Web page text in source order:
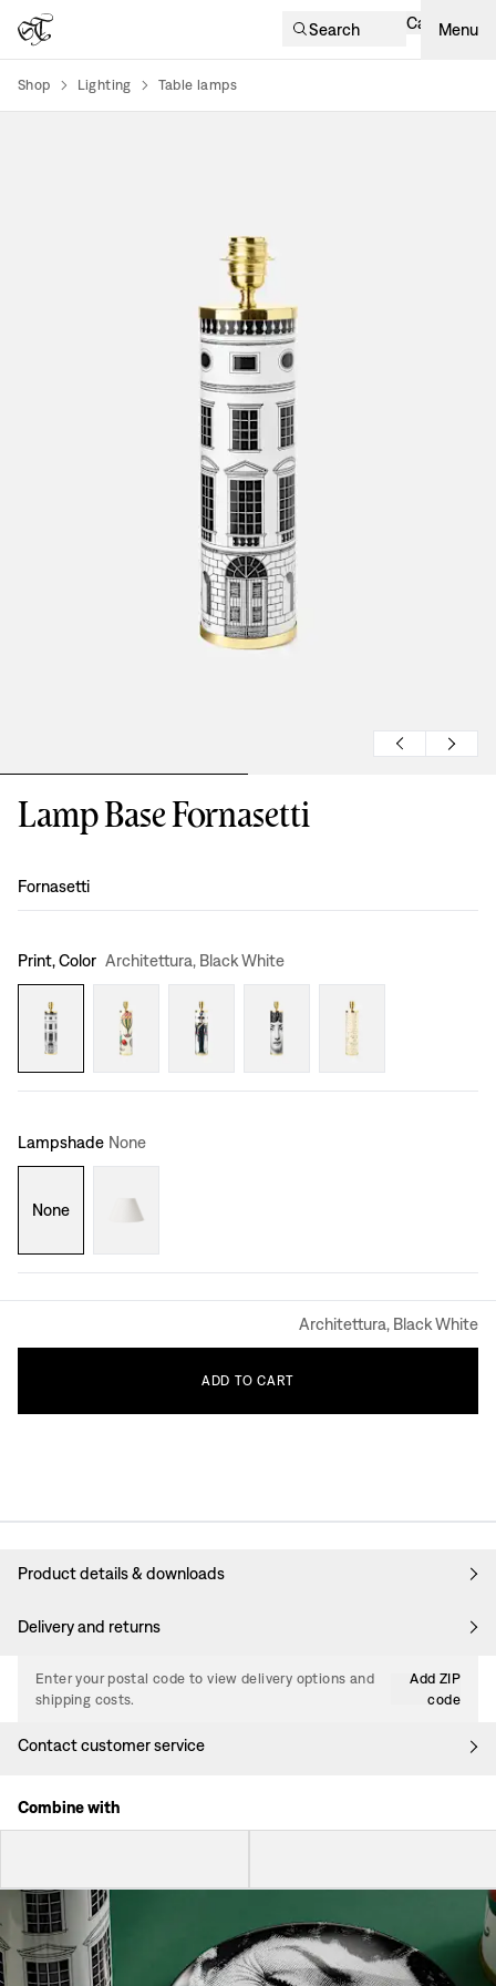
Search Cart Menu
Shop Lighting Table lamps
Lamp Base Fornasetti
Design:
Fornasetti
Print, Color Architettura, Black White
Lampshade None
None
Architettura, Black White
ADD TO CART
Product details & downloads
Delivery and returns
Enter your postal code to view delivery options and
shipping costs.
Add ZIP
code
Contact customer service
Combine with